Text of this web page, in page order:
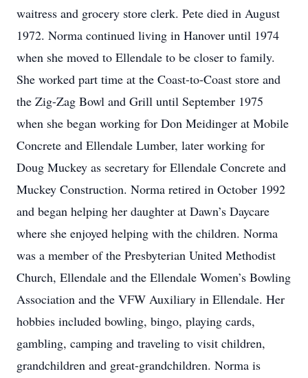
waitress and grocery store clerk. Pete died in August
1972. Norma continued living in Hanover until 1974
when she moved to Ellendale to be closer to family.
She worked part time at the Coast-to-Coast store and
the Zig-Zag Bowl and Grill until September 1975
when she began working for Don Meidinger at Mobile
Concrete and Ellendale Lumber, later working for
Doug Muckey as secretary for Ellendale Concrete and
Muckey Construction. Norma retired in October 1992
and began helping her daughter at Dawn’s Daycare
where she enjoyed helping with the children. Norma
was a member of the Presbyterian United Methodist
Church, Ellendale and the Ellendale Women’s Bowling
Association and the VFW Auxiliary in Ellendale. Her
hobbies included bowling, bingo, playing cards,
gambling, camping and traveling to visit children,
grandchildren and great-grandchildren. Norma is